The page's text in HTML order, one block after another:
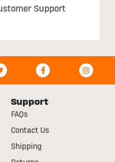
Support
Support
FAQs
Contact Us
Shipping